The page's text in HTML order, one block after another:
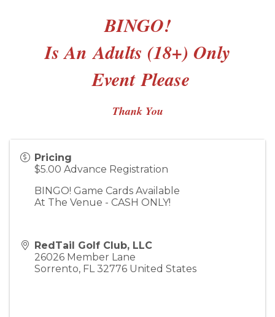
BINGO!
Is AnAdults (18+) Only
EventPlease
Thank You
Pricing
$5.00 Advance Registration
BINGO! Game Cards Available
At The Venue - CASH ONLY!
RedTail Golf Club, LLC
26026 Member Lane
Sorrento, FL 32776 United States